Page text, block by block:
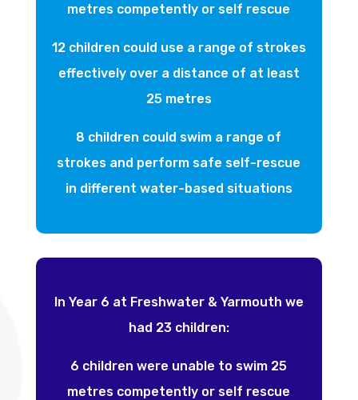
metres competently or self rescue
12 children could use a range of strokes
effectively over a distance of at least
25 metres
8 children could swim a range of
strokes and perform safe self-rescue
in different water-based situations
In Year 6 at Freshwater & Yarmouth we
had 23 children:
6 children were unable to swim 25
metres competently or self rescue